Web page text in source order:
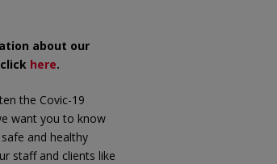
about our
here.
the Covic-19
want you to know
safe and healthy
staff and clients like